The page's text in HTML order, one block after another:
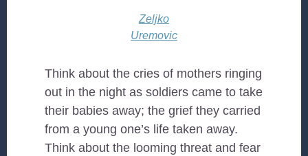
Zeljko
Uremovic
Think about the cries of mothers ringing
out in the night as soldiers came to take
their babies away; the grief they carried
from a young one’s life taken away.
Think about the looming threat and fear